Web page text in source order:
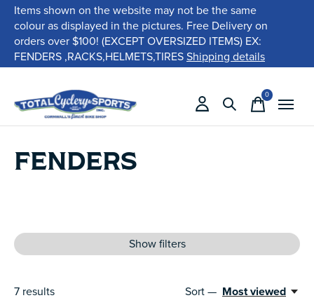
Items shown on the website may not be the same
colour as displayed in the pictures. Free Delivery on
orders over $100! (EXCEPT OVERSIZED ITEMS) EX:
FENDERS ,RACKS,HELMETS,TIRESShipping details
0items
FENDERS
Show filters
7 results Sort — Most viewed